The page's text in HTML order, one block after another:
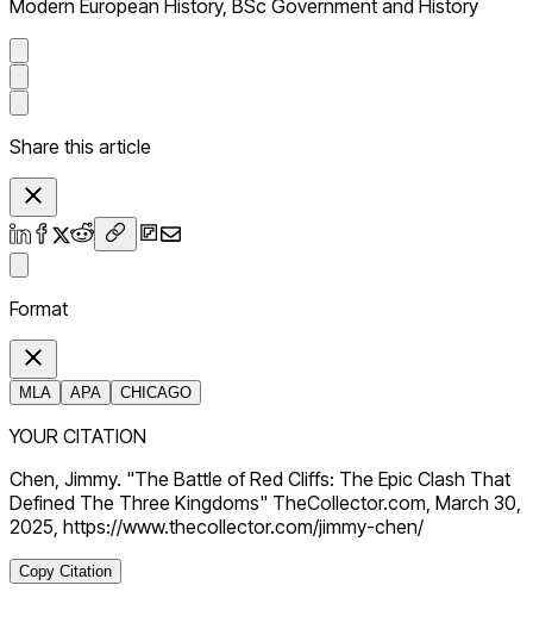
Modern European History, BSc Government and History
Share this article
Format
MLA APA CHICAGO
YOUR CITATION
Chen, Jimmy. "The Battle of Red Cliffs: The Epic Clash That
Defined The Three Kingdoms" TheCollector.com, March 30,
2025, https://www.thecollector.com/jimmy-chen/
Copy Citation